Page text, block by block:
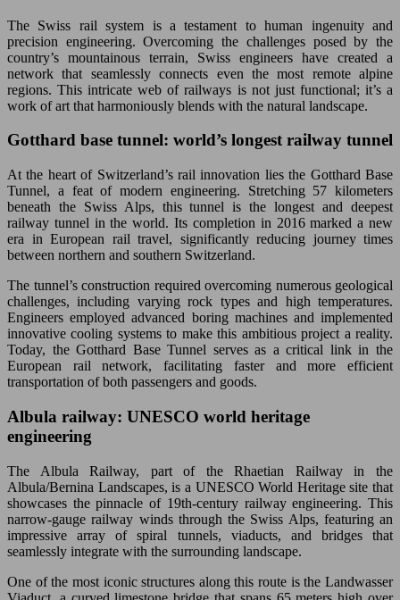
The Swiss rail system is a testament to human ingenuity and
precision engineering. Overcoming the challenges posed by the
country’s mountainous terrain, Swiss engineers have created a
network that seamlessly connects even the most remote alpine
regions. This intricate web of railways is not just functional; it’s a
work of art that harmoniously blends with the natural landscape.
Gotthard base tunnel: world’s longest railway tunnel
At the heart of Switzerland’s rail innovation lies the Gotthard Base
Tunnel, a feat of modern engineering. Stretching 57 kilometers
beneath the Swiss Alps, this tunnel is the longest and deepest
railway tunnel in the world. Its completion in 2016 marked a new
era in European rail travel, significantly reducing journey times
between northern and southern Switzerland.
The tunnel’s construction required overcoming numerous geological
challenges, including varying rock types and high temperatures.
Engineers employed advanced boring machines and implemented
innovative cooling systems to make this ambitious project a reality.
Today, the Gotthard Base Tunnel serves as a critical link in the
European rail network, facilitating faster and more efficient
transportation of both passengers and goods.
Albula railway: UNESCO world heritage
engineering
The Albula Railway, part of the Rhaetian Railway in the
Albula/Bernina Landscapes, is a UNESCO World Heritage site that
showcases the pinnacle of 19th-century railway engineering. This
narrow-gauge railway winds through the Swiss Alps, featuring an
impressive array of spiral tunnels, viaducts, and bridges that
seamlessly integrate with the surrounding landscape.
One of the most iconic structures along this route is the Landwasser